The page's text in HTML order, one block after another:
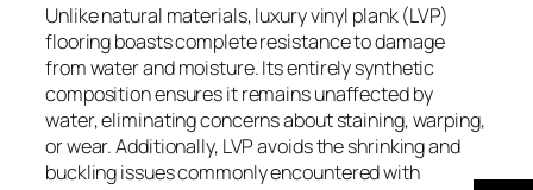
Unlike natural materials, luxury vinyl plank (LVP)
flooring boasts complete resistance to damage
from water and moisture. Its entirely synthetic
composition ensures it remains unaffected by
water, eliminating concerns about staining, warping,
or wear. Additionally, LVP avoids the shrinking and
buckling issues commonly encountered with